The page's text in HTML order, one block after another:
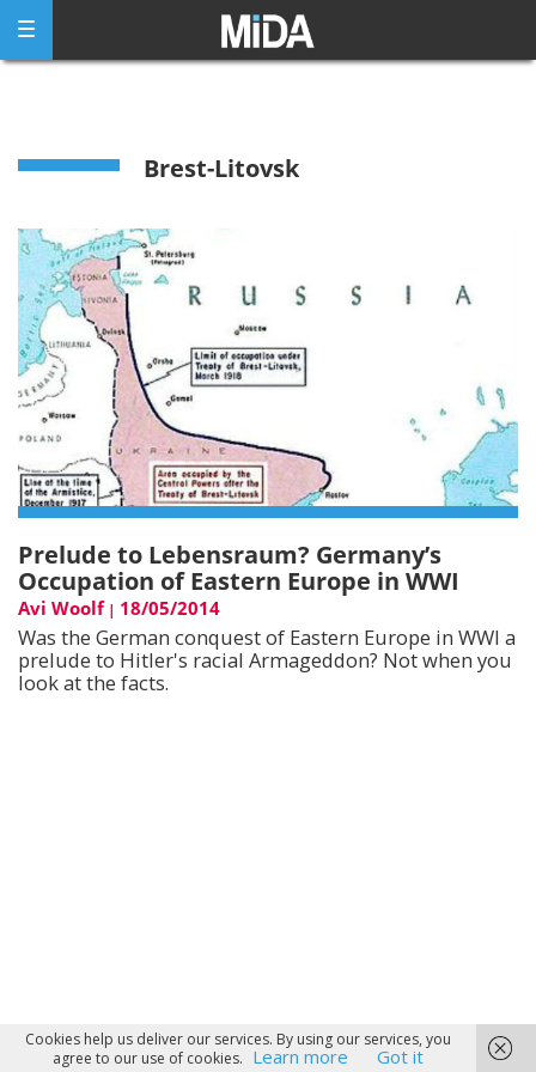
content
Brest-Litovsk
Prelude to Lebensraum? Germany’s
Occupation of Eastern Europe in WWI
Avi Woolf | 18/05/2014
Was the German conquest of Eastern Europe in WWI a
prelude to Hitler's racial Armageddon? Not when you
look at the facts.
Cookies help us deliver our services. By using our services, you
agree to our use of cookies. Learn more Got it